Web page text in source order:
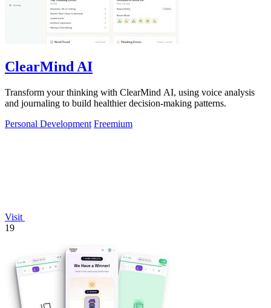
ClearMind AI
Transform your thinking with ClearMind AI, using voice analysis
and journaling to build healthier decision-making patterns.
Personal Development Freemium
Visit
19